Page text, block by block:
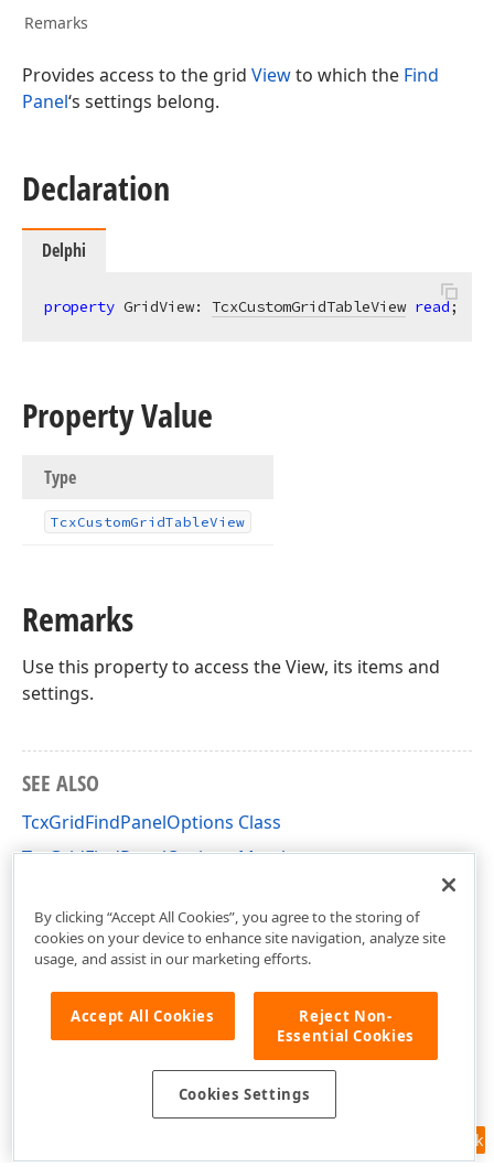
Remarks
Provides access to the grid Viewto which the Find
Panel‘s settings belong.
Declaration
Delphi
property GridView: TcxCustomGridTableView read;
Property Value
Type
TcxCustomGridTableView
Remarks
Use this property to access the View, its items and
settings.
SEE ALSO
TcxGridFindPanelOptions Class
TcxGridFindPanelOptions Members
Feedback
By clicking “Accept All Cookies”, you agree to the storing of
cookies on your device to enhance site navigation, analyze site
usage, and assist in our marketing efforts.
Accept All Cookies
Reject Non-
Essential Cookies
Cookies Settings